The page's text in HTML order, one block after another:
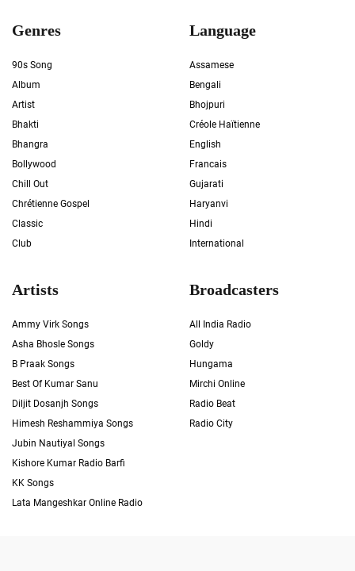
Genres
90s Song
Album
Artist
Bhakti
Bhangra
Bollywood
Chill Out
Chrétienne Gospel
Classic
Club
Language
Assamese
Bengali
Bhojpuri
Créole Haïtienne
English
Francais
Gujarati
Haryanvi
Hindi
International
Artists
Ammy Virk Songs
Asha Bhosle Songs
B Praak Songs
Best Of Kumar Sanu
Diljit Dosanjh Songs
Himesh Reshammiya Songs
Jubin Nautiyal Songs
Kishore Kumar Radio Barfi
KK Songs
Lata Mangeshkar Online Radio
Broadcasters
All India Radio
Goldy
Hungama
Mirchi Online
Radio Beat
Radio City